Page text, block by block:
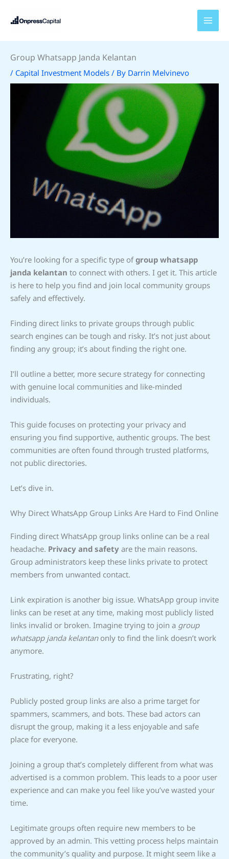
Group Whatsapp Janda Kelantan
/ Capital Investment Models / By Darrin Melvinevo
You’re looking for a specific type ofgroup whatsapp
janda kelantan to connect with others. I get it. This article
is here to help you find and join local community groups
safely and effectively.
Finding direct links to private groups through public
search engines can be tough and risky. It’s not just about
finding any group; it’s about finding the right one.
I’ll outline a better, more secure strategy for connecting
with genuine local communities and like-minded
individuals.
This guide focuses on protecting your privacy and
ensuring you find supportive, authentic groups. The best
communities are often found through trusted platforms,
not public directories.
Let’s dive in.
Why Direct WhatsApp Group Links Are Hard to Find Online
Finding direct WhatsApp group links online can be a real
headache. Privacy and safety are the main reasons.
Group administrators keep these links private to protect
members from unwanted contact.
Link expiration is another big issue. WhatsApp group invite
links can be reset at any time, making most publicly listed
links invalid or broken. Imagine trying to join a group
whatsapp janda kelantanonly to find the link doesn’t work
anymore.
Frustrating, right?
Publicly posted group links are also a prime target for
spammers, scammers, and bots. These bad actors can
disrupt the group, making it a less enjoyable and safe
place for everyone.
Joining a group that’s completely different from what was
advertised is a common problem. This leads to a poor user
experience and can make you feel like you’ve wasted your
time.
Legitimate groups often require new members to be
approved by an admin. This vetting process helps maintain
the community’s quality and purpose. It might seem like a